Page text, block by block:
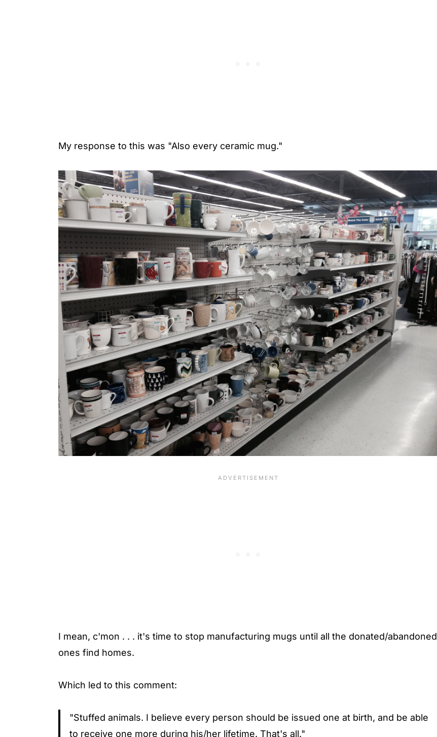
My response to this was "Also every ceramic mug."
I mean, c'mon . . . it's time to stop manufacturing mugs until all the donated/abandoned
ones find homes.
Which led to this comment:
"Stuffed animals. I believe every person should be issued one at birth, and be able
to receive one more during his/her lifetime. That's all."